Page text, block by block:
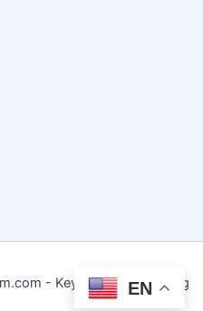
- Key to Practical Living
EN